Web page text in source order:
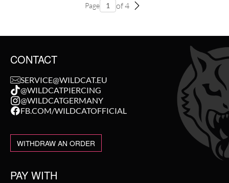
Page of 4
CONTACT
SERVICE@WILDCAT.EU
@WILDCATPIERCING
@WILDCATGERMANY
FB.COM/WILDCATOFFICIAL
WITHDRAW AN ORDER
PAY WITH